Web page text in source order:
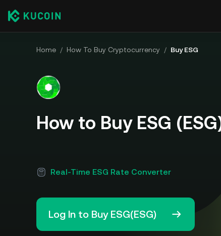
Home / How To Buy Cryptocurrency / Buy ESG
How to Buy ESG
Real-Time ESG Rate Converter
Log In to Buy ESG(ESG)